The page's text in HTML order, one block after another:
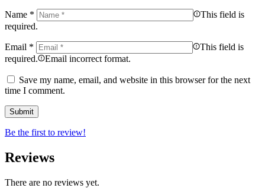
Name *
This field is
required.
Email *
This field is
required.
Email incorrect format.
Save my name, email, and website in this browser for the next
time I comment.
Be the first to review!
Reviews
There are no reviews yet.